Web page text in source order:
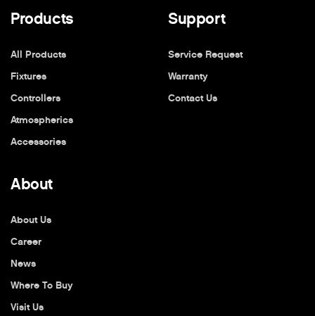
Products
All Products
Fixtures
Controllers
Atmospherics
Accessories
Support
Service Request
Warranty
Contact Us
About
About Us
Career
News
Where To Buy
Visit Us